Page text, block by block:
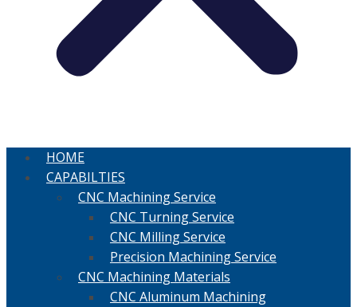
HOME
CAPABILTIES
CNC Machining Service
CNC Turning Service
CNC Milling Service
Precision Machining Service
CNC Machining Materials
CNC Aluminum Machining